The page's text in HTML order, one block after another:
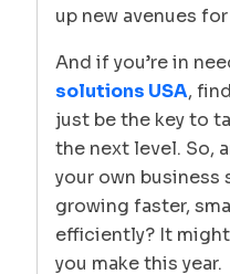
up new avenues
And if you’re in
solutions USA,
just be the key to
the next level. So,
your own business
growing faster,
efficiently? It
you make this year.